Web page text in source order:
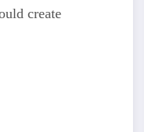
create